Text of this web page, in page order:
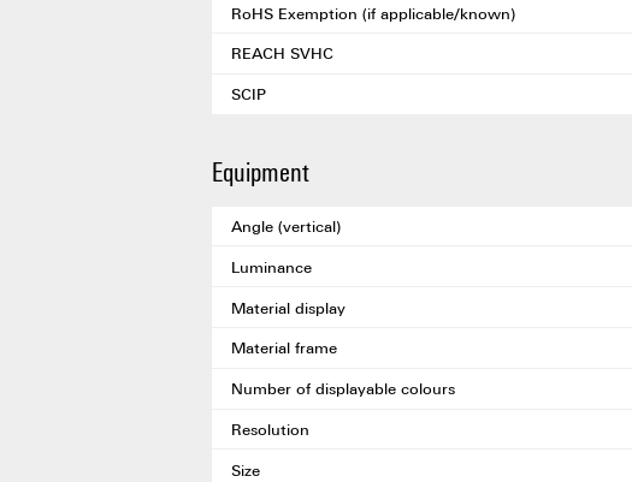
RoHS Exemption (if applicable/known)
REACH SVHC
SCIP
Equipment
Angle (vertical)
Luminance
Material display
Material frame
Number of displayable colours
Resolution
Size